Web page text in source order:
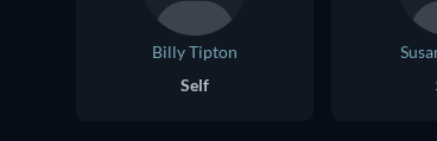
Billy Tipton
Self